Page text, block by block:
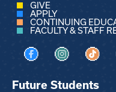
GIVE
APPLY
CONTINUING
FACULTY & STAFF
Visit us on Facebook
Visit us onVisit
Future Students